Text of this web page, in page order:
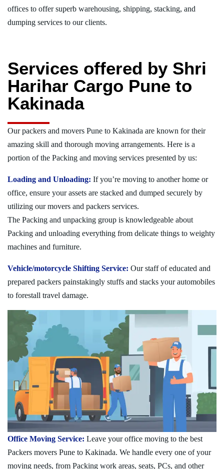
offices to offer superb warehousing, shipping, stacking, and
dumping services to our clients.
Services offered by Shri
Harihar Cargo Pune to
Kakinada
Our packers and movers Pune to Kakinada are known for their
amazing skill and thorough moving arrangements. Here is a
portion of the Packing and moving services presented by us:
Loading and Unloading: If you’re moving to another home or
office, ensure your assets are stacked and dumped securely by
utilizing our movers and packers services.
The Packing and unpacking group is knowledgeable about
Packing and unloading everything from delicate things to weighty
machines and furniture.
Vehicle/motorcycle Shifting Service: Our staff of educated and
prepared packers painstakingly stuffs and stacks your automobiles
to forestall travel damage.
Office Moving Service: Leave your office moving to the best
Packers movers Pune to Kakinada. We handle every one of your
moving needs, from Packing work areas, seats, PCs, and other